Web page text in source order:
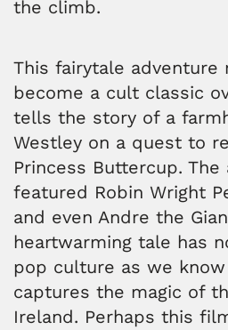
the climb.
This fairytale adventure
become a cult classic
tells the story of a
Westley on a quest to
Princess Buttercup.
featured Robin Wright
and even Andre the
heartwarming tale has
pop culture as we
captures the magic of
Ireland. Perhaps this